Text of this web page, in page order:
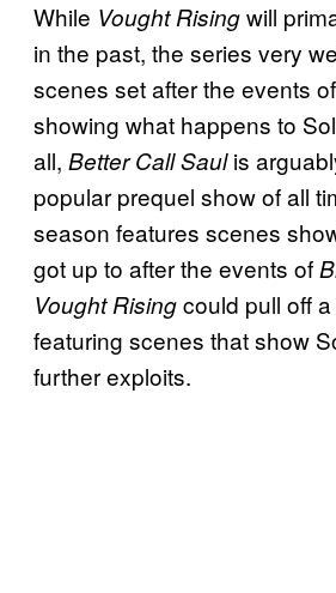
While Vought Risingwill
in the past, the series very
scenes set after the events of
showing what happens to
all, Better Call Saulis
popular prequel show of all
season features scenes
got up to after the events of
Vought Risingcould pull off
featuring scenes that show
further exploits.